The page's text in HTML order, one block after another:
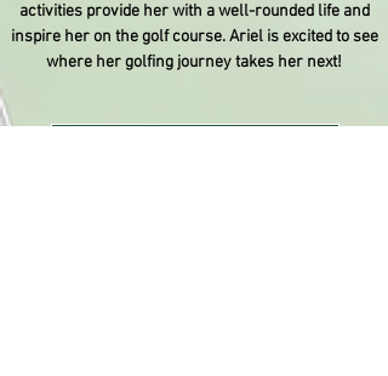
activities provide her with a well-rounded life and
inspire her on the golf course. Ariel is excited to see
where her golfing journey takes her next!